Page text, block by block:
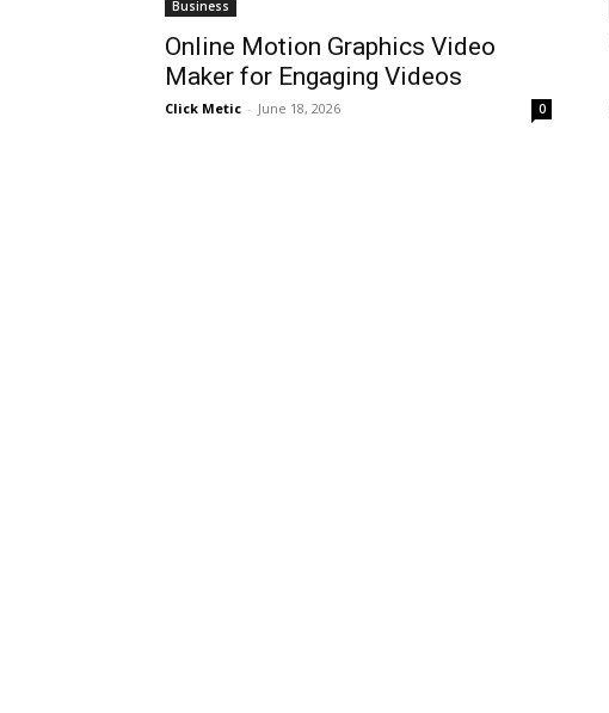
Business
Online Motion Graphics Video
Maker for Engaging Videos
Click Metic - June 18, 2026 0